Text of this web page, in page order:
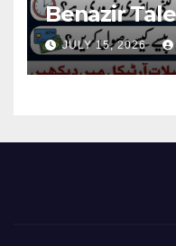
Benazir
Payment
Eligibility
JULY 15, 2026